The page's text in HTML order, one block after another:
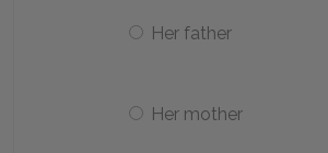
Her father
Her mother